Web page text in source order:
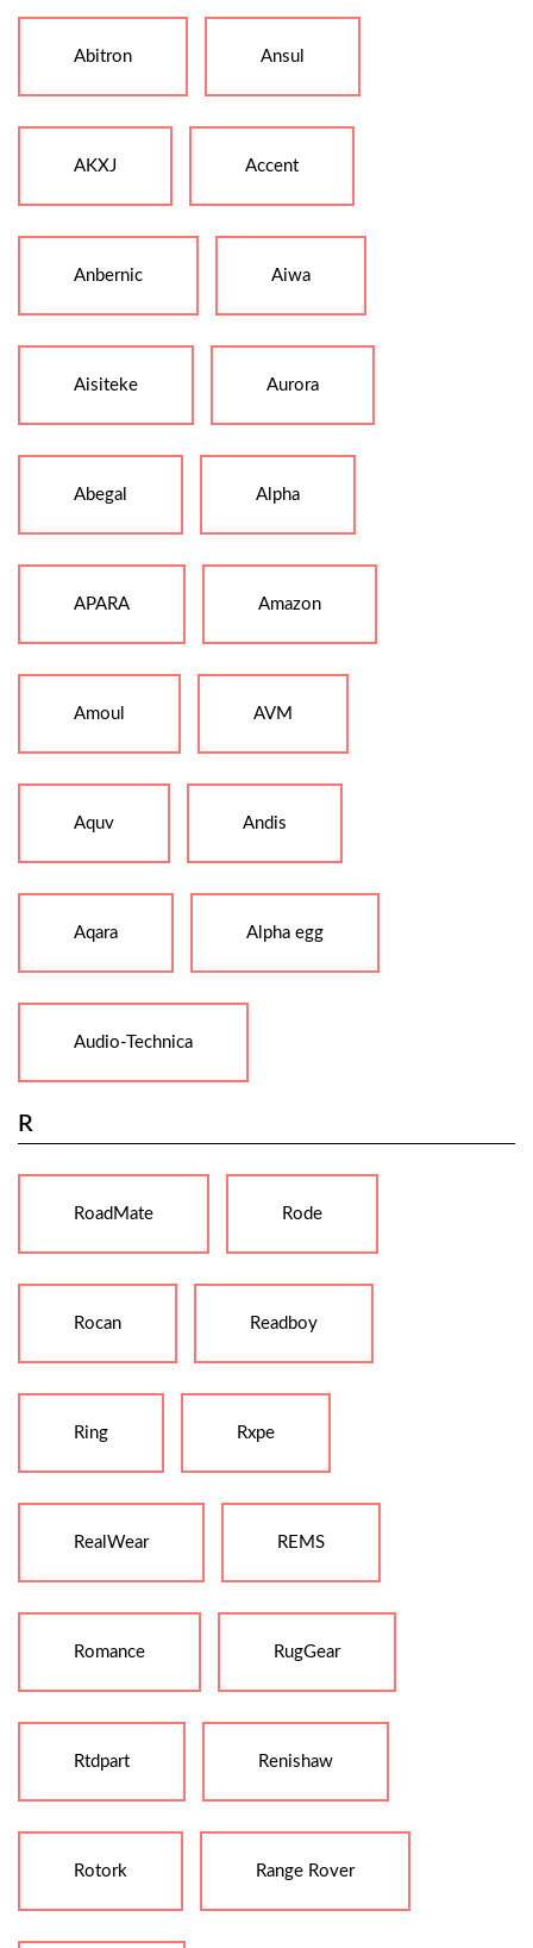
Abitron Ansul
AKXJ Accent
Anbernic Aiwa
Aisiteke Aurora
Abegal Alpha
APARA Amazon
Amoul AVM
Aquv Andis
Aqara Alpha egg
Audio-Technica
R
RoadMate Rode
Rocan Readboy
Ring Rxpe
RealWear REMS
Romance RugGear
Rtdpart Renishaw
Rotork Range Rover